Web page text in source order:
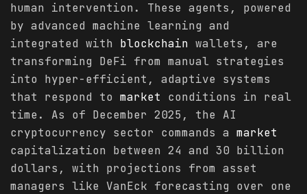
human intervention. These agents, powered
by advanced machine learning and
integrated with blockchain wallets, are
transforming DeFi from manual strategies
into hyper-efficient, adaptive systems
that respond to market conditions in real
time. As of December 2025, the AI
cryptocurrency sector commands a market
capitalization between 24 and 30 billion
dollars, with projections from asset
managers like VanEck forecasting over one